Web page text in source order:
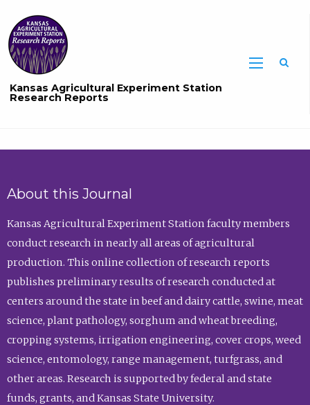
Kansas Agricultural Experiment Station
Research Reports
About this Journal
Kansas Agricultural Experiment Station faculty members
conduct research in nearly all areas of agricultural
production. This online collection of research reports
publishes preliminary results of research conducted at
centers around the state in beef and dairy cattle, swine, meat
science, plant pathology, sorghum and wheat breeding,
cropping systems, irrigation engineering, cover crops, weed
science, entomology, range management, turfgrass, and
other areas. Research is supported by federal and state
funds, grants, and Kansas State University.